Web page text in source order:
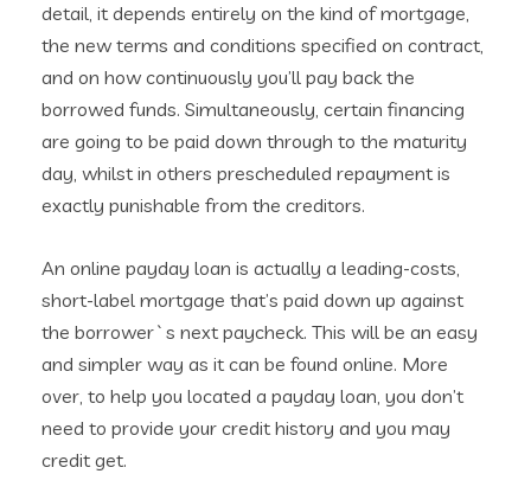
detail, it depends entirely on the kind of mortgage,
the new terms and conditions specified on contract,
and on how continuously you’ll pay back the
borrowed funds. Simultaneously, certain financing
are going to be paid down through to the maturity
day, whilst in others prescheduled repayment is
exactly punishable from the creditors.
An online payday loan is actually a leading-costs,
short-label mortgage that’s paid down up against
the borrower`s next paycheck. This will be an easy
and simpler way as it can be found online. More
over, to help you located a payday loan, you don’t
need to provide your credit history and you may
credit get.